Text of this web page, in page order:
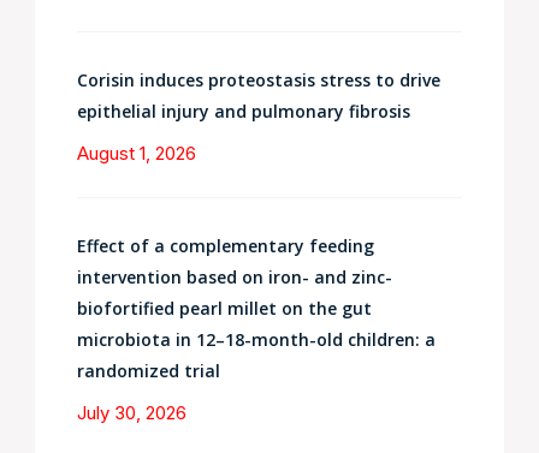
Corisin induces proteostasis stress to drive
epithelial injury and pulmonary fibrosis
August 1, 2026
Effect of a complementary feeding
intervention based on iron- and zinc-
biofortified pearl millet on the gut
microbiota in 12–18-month-old children: a
randomized trial
July 30, 2026